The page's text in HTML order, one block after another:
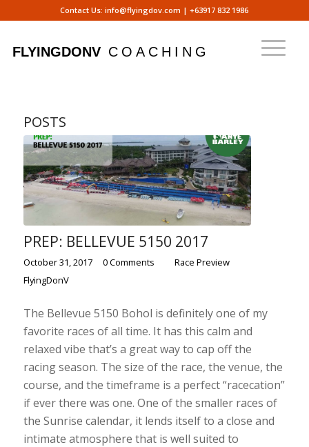
Contact Us:info@flyingdov.com |+63917 832 1986
POSTS
PREP: BELLEVUE 5150 2017
October 31, 2017 0 Comments Race Preview
FlyingDonV
The Bellevue 5150 Bohol is definitely one of my
favorite races of all time. It has this calm and
relaxed vibe that’s a great way to cap off the
racing season. The size of the race, the venue, the
course, and the timeframe is a perfect “racecation”
if ever there was one. One of the smaller races of
the Sunrise calendar, it lends itself to a close and
intimate atmosphere that is well suited to